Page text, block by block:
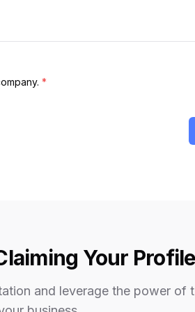
*
Your
and leverage the power of